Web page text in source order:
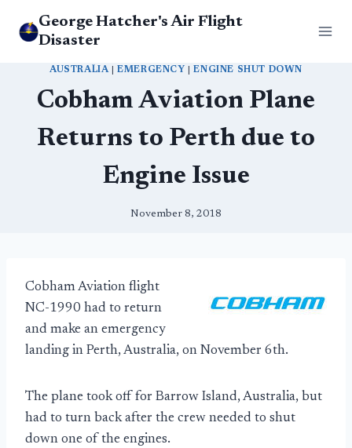
George Hatcher's Air Flight
Disaster
AUSTRALIA|EMERGENCY |ENGINE SHUT DOWN
Cobham Aviation Plane
Returns to Perth due to
Engine Issue
November 8, 2018
Cobham Aviation flight
NC-1990 had to return
and make an emergency
landing in Perth, Australia, on November 6th.
The plane took off for Barrow Island, Australia, but
had to turn back after the crew needed to shut
down one of the engines.